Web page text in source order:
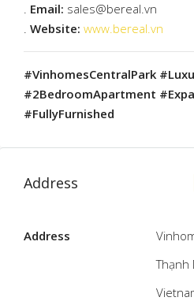
. Email: sales@bereal.vn
. Website: www.bereal.vn
#VinhomesCentralPark
#2BedroomApartment
#FullyFurnished
Address
Address
Thạnh